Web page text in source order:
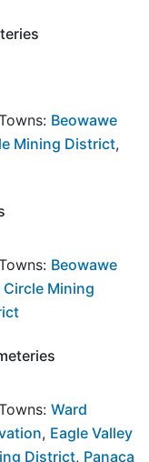
Beowawe
Mining District,
Beowawe
Circle Mining
Ward
, Eagle Valley
District, Panaca